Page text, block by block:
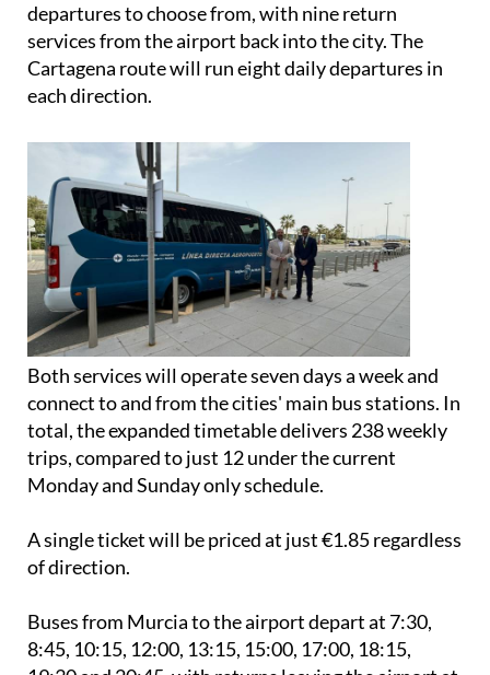
departures to choose from, with nine return
services from the airport back into the city. The
Cartagena route will run eight daily departures in
each direction.
Both services will operate seven days a week and
connect to and from the cities' main bus stations. In
total, the expanded timetable delivers 238 weekly
trips, compared to just 12 under the current
Monday and Sunday only schedule.
A single ticket will be priced at just €1.85 regardless
of direction.
Buses from Murcia to the airport depart at 7:30,
8:45, 10:15, 12:00, 13:15, 15:00, 17:00, 18:15,